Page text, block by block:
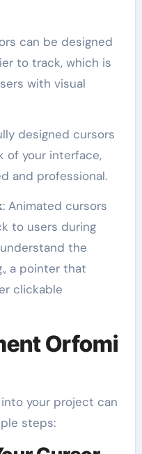
can be designed
to track, which is
with visual
designed cursors
of your interface,
and professional.
: Animated cursors
to users during
the
a pointer that
clickable
Orfomi
your project can
steps: